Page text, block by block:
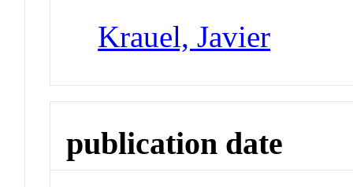
Krauel, Javier
publication date